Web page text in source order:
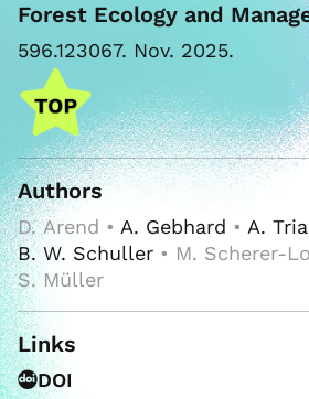
Forest Ecology and
596.123067. Nov. 2025.
Authors
D. Arend • A. Gebhard • A.
B. W. Schuller • M. Scherer-
S. Müller
Links
DOI